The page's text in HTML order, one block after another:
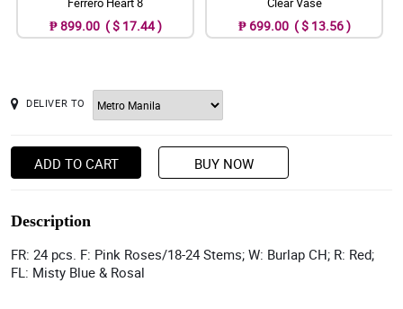
₱ 899.00 ( $ 17.44 ) ₱ 699.00 ( $ 13.56 )
DELIVER TO
ADD TO CART BUY NOW
Description
FR: 24 pcs. F: Pink Roses/18-24 Stems; W: Burlap CH; R: Red;
FL: Misty Blue & Rosal